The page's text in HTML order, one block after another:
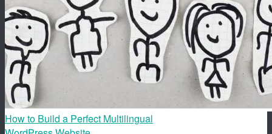
How to Build a Perfect Multilingual